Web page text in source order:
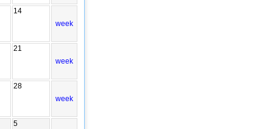
14
week
21
week
28
week
5